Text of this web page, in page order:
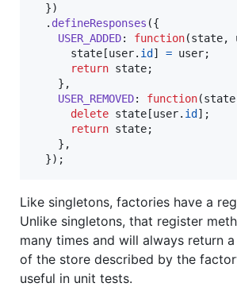
})
. defineResponses ({
USER_ADDED: function(state,
state [user. id ] = user;
return state;
} ,
USER_REMOVED: function(state
delete state [user. id ] ;
return state;
} ,
}) ;
Like singletons, factories have a
Unlike singletons, that register
many times and will always return a
of the store described by the
useful in unit tests.